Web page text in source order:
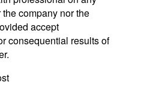
company nor the
accept
consequential results of